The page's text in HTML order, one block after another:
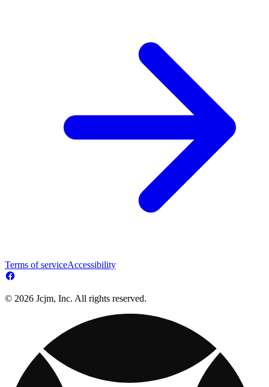
Terms of serviceAccessibility
© 2026 Jcjm, Inc. All rights reserved.